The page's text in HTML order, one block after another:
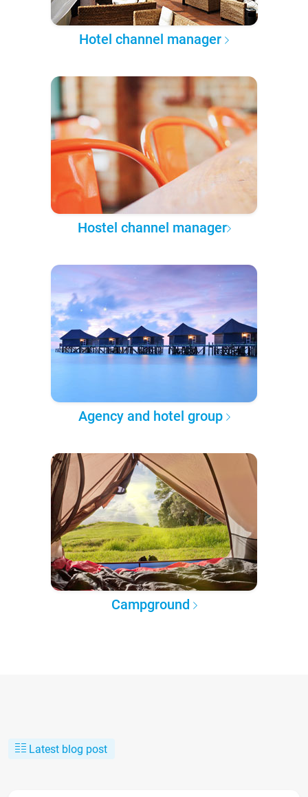
Hotel channel manager
Hostel channel manager
Agency and hotel group
Campground
Latest blog post